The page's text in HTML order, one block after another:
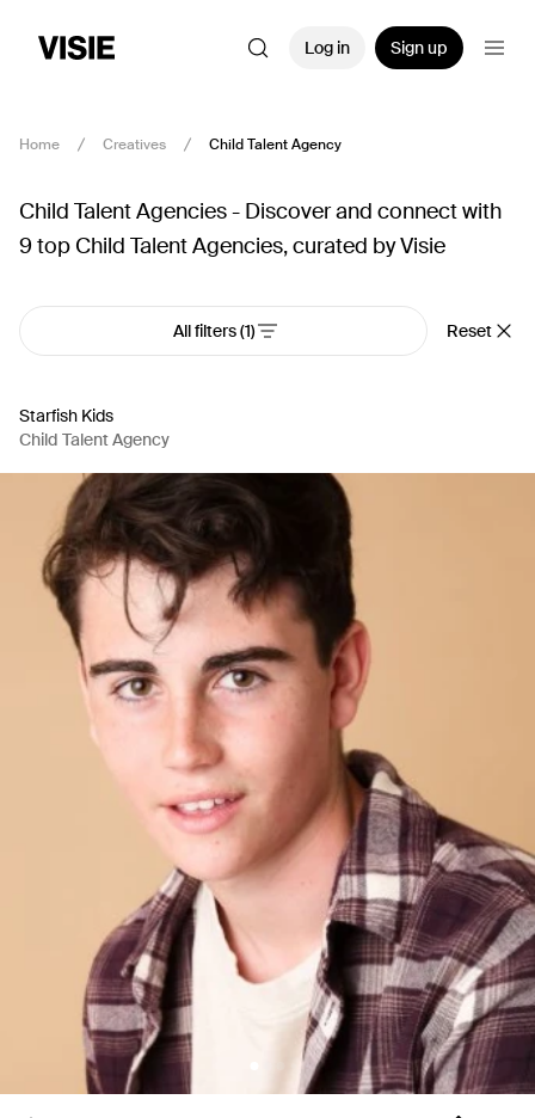
Log in Sign up
Home Creatives Child Talent Agency
Child Talent Agencies - Discover and connect with
9 top Child Talent Agencies, curated by Visie
All filters(1) Reset
Starfish Kids
Child Talent Agency